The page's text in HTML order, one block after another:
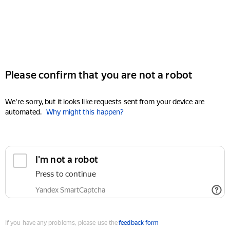
Please confirm that you are not a robot
We're sorry, but it looks like requests sent from your device are
automated. Why might this happen?
I'm not a robot
Press to continue
Yandex SmartCaptcha
If you have any problems, please use thefeedback form